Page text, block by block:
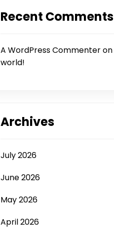
Recent Comments
A WordPress Commenteron
world!
Archives
July 2026
June 2026
May 2026
April 2026